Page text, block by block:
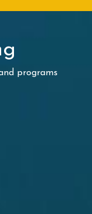
programs